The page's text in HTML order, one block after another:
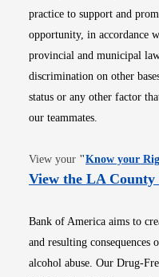
practice to support and
opportunity, in accordance
provincial and municipal
discrimination on other
status or any other factor
our teammates.
View your "Know your
View the LA
Bank of America aims to
and resulting
alcohol abuse. Our Drug-